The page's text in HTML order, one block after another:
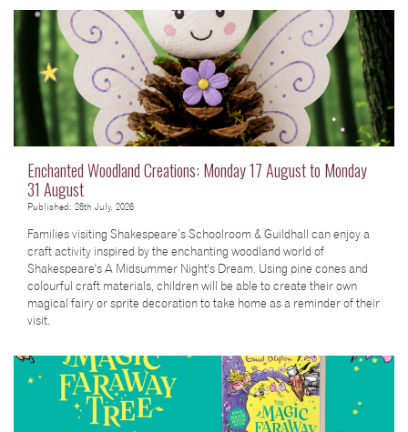
Enchanted Woodland Creations: Monday 17 August to Monday
31 August
Published: 28th July, 2026
Families visiting Shakespeare’s Schoolroom & Guildhall can enjoy a
craft activity inspired by the enchanting woodland world of
Shakespeare's A Midsummer Night's Dream. Using pine cones and
colourful craft materials, children will be able to create their own
magical fairy or sprite decoration to take home as a reminder of their
visit.